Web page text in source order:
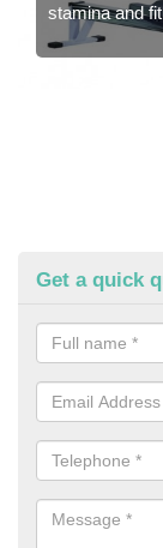
stamina and
Get a quick